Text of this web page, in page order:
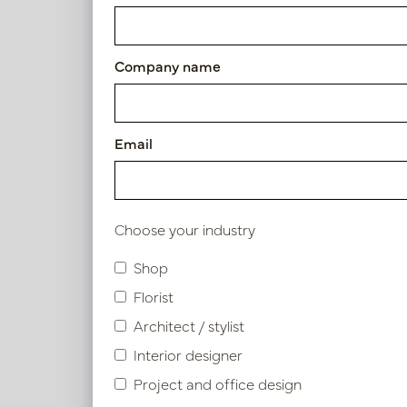
Article number: LN88.BOTO351
Product specifications
Similar products
Company name
Email
Choose your industry
Shop
Florist
Architect / stylist
Interior designer
Project and office design